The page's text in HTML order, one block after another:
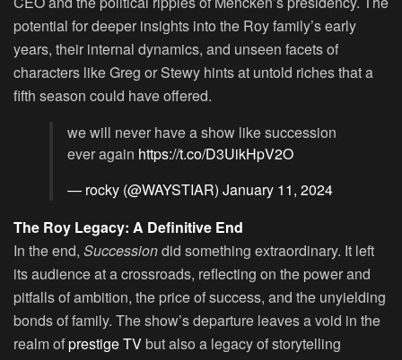
potential for deeper insights into the Roy family’s early
years, their internal dynamics, and unseen facets of
characters like Greg or Stewy hints at untold riches that a
fifth season could have offered.
we will never have a show like succession
ever again https://t.co/D3UikHpV2O
— rocky (@WAYSTIAR) January 11, 2024
The Roy Legacy: A Definitive End
In the end, Successiondid something extraordinary. It left
its audience at a crossroads, reflecting on the power and
pitfalls of ambition, the price of success, and the unyielding
bonds of family. The show’s departure leaves a void in the
realm ofprestige TVbut also a legacy of storytelling